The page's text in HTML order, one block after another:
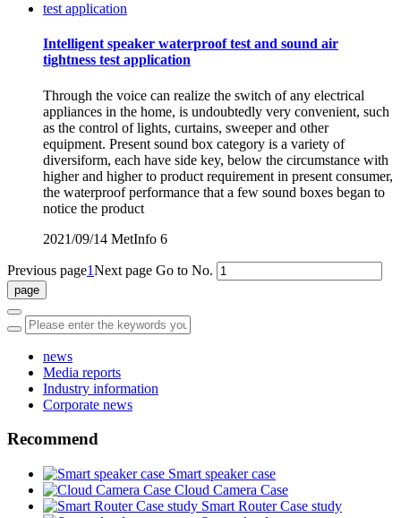
Intelligent speaker waterproof test and sound air
tightness test application
Through the voice can realize the switch of any electrical
appliances in the home, is undoubtedly very convenient, such
as the control of lights, curtains, sweeper and other
equipment. Present sound box category is a variety of
diversiform, each have side key, below the circumstance with
higher and higher to product requirement in present consumer,
the waterproof performance that a few sound boxes began to
notice the product
2021/09/14 MetInfo 6
Previous page1Next page Go to No.
news
Media reports
Industry information
Corporate news
Recommend
Smart speaker case
Cloud Camera Case
Smart Router Case study